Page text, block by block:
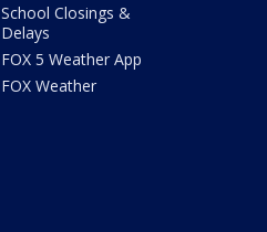
School Closings &
Delays
FOX 5 Weather App
FOX Weather